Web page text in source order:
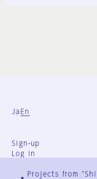
Ja En
Sign-up
Log in
Projects from